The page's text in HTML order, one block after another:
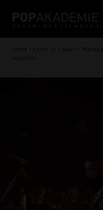
Home / About us / News /
surprises